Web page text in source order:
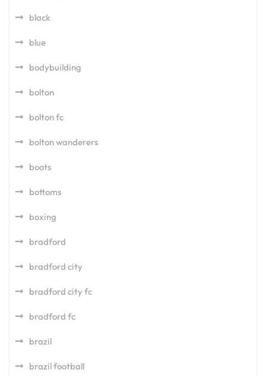
black
blue
bodybuilding
bolton
bolton fc
bolton wanderers
boots
bottoms
boxing
bradford
bradford city
bradford city fc
bradford fc
brazil
brazil football